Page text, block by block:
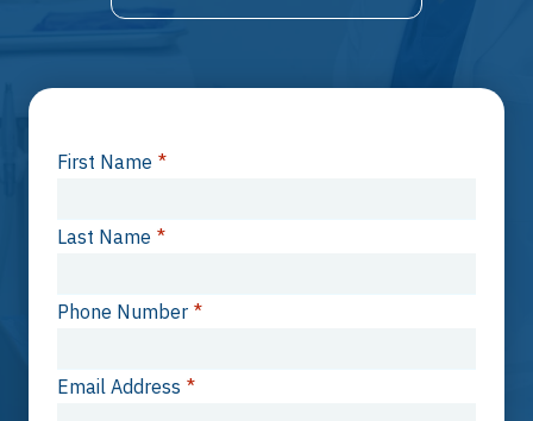
First Name *
Last Name *
Phone Number *
Email Address *